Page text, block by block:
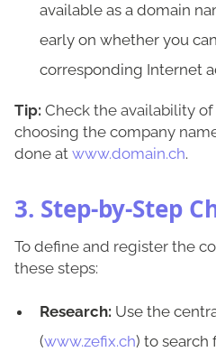
available as a domain
early on whether you
corresponding Internet
Tip: Check the availability
choosing the company
done at www.domain.ch.
3. Step-by-Step
To define and register the
these steps:
Research: Use the
(www.zefix.ch) to search